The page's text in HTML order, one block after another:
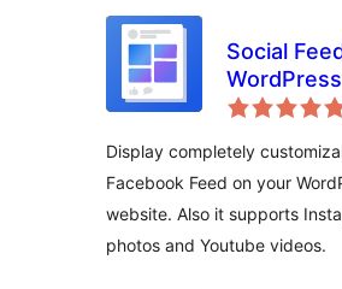
Social
CompyGo
Display completely
Facebook Feed on your
website. Also it supports
photos and Youtube videos.